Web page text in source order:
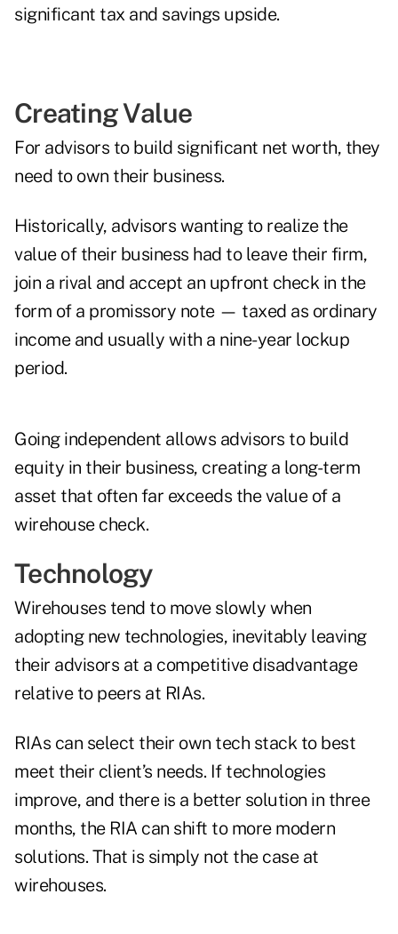
significant tax and savings upside.
Creating Value
For advisors to build significant net worth, they
need to own their business.
Historically, advisors wanting to realize the
value of their business had to leave their firm,
join a rival and accept an upfront check in the
form of a promissory note — taxed as ordinary
income and usually with a nine-year lockup
period.
Going independent allows advisors to build
equity in their business, creating a long-term
asset that often far exceeds the value of a
wirehouse check.
Technology
Wirehouses tend to move slowly when
adopting new technologies, inevitably leaving
their advisors at a competitive disadvantage
relative to peers at RIAs.
RIAs can select their own tech stack to best
meet their client’s needs. If technologies
improve, and there is a better solution in three
months, the RIA can shift to more modern
solutions. That is simply not the case at
wirehouses.